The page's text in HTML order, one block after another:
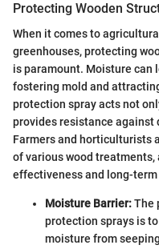
Protecting Wooden
When it comes to
greenhouses, protecting
is paramount. Moisture can
fostering mold and
protection spray acts not
provides resistance against
Farmers and horticulturists
of various wood
effectiveness and long-
Moisture Barrier:The
protection sprays is
moisture from